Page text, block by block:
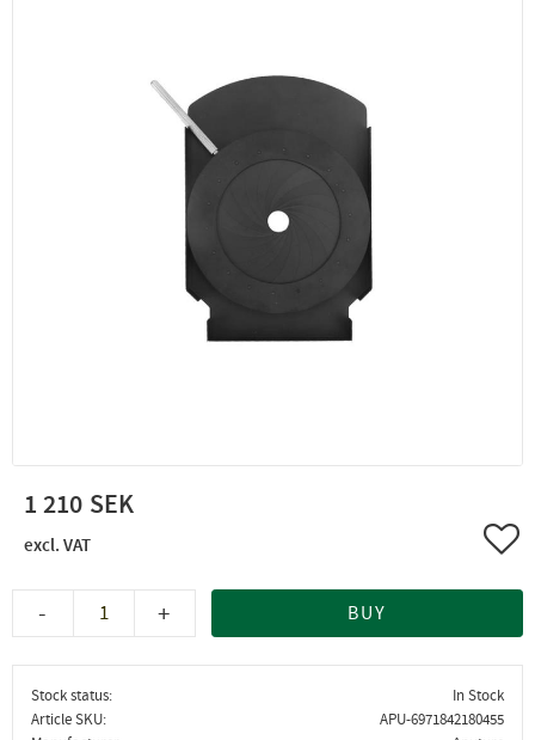
1 210
+
- BUY
Stock status
In Stock
Article SKU
APU-6971842180455